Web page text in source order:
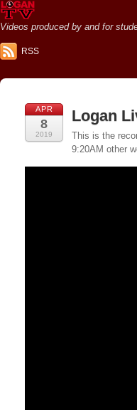
Videos produced by and for
RSS
APR
8
2019
Logan
This is the
9:20AM other